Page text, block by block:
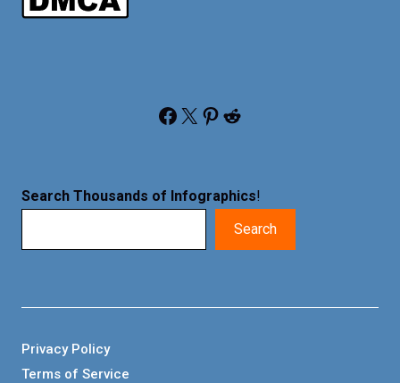
Facebook X Pinterest Reddit
Search Thousands of Infographics!
Search
Privacy Policy
Terms of Service